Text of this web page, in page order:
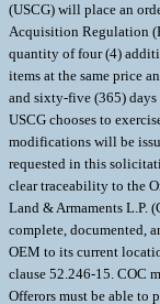
(USCG) will place an
Acquisition Regulation
quantity of four (4)
items at the same price
and sixty-five (365)
USCG chooses to
modifications will be
requested in this
clear traceability to the
Land & Armaments L.P.
complete, documented,
OEM to its current
clause 52.246-15. COC
Offerors must be able to